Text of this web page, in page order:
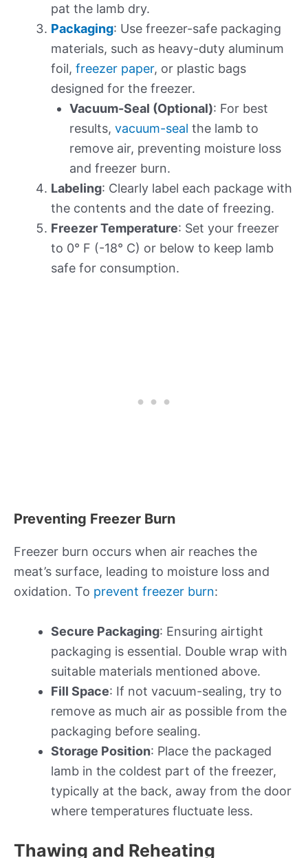
pat the lamb dry.
Packaging: Use freezer-safe packaging
materials, such as heavy-duty aluminum
foil, freezer paper, or plastic bags
designed for the freezer.
Vacuum-Seal (Optional): For best
results, vacuum-seal the lamb to
remove air, preventing moisture loss
and freezer burn.
Labeling: Clearly label each package with
the contents and the date of freezing.
Freezer Temperature: Set your freezer
to 0° F (-18° C) or below to keep lamb
safe for consumption.
Preventing Freezer Burn
Freezer burn occurs when air reaches the
meat’s surface, leading to moisture loss and
oxidation. To prevent freezer burn:
Secure Packaging: Ensuring airtight
packaging is essential. Double wrap with
suitable materials mentioned above.
Fill Space: If not vacuum-sealing, try to
remove as much air as possible from the
packaging before sealing.
Storage Position: Place the packaged
lamb in the coldest part of the freezer,
typically at the back, away from the door
where temperatures fluctuate less.
Thawing and Reheating